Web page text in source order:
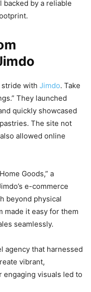
backed by a reliable
stride with Jimdo. Take
They launched
quickly showcased
The site not
allowed online
Goods,” a
e-commerce
beyond physical
made it easy for them
seamlessly.
agency that harnessed
vibrant,
visuals led to